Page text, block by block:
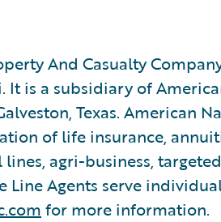
And Casualty
It is a subsidiary of
Texas. American
of life insurance,
agri-business,
Line Agents serve
for more information.